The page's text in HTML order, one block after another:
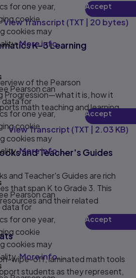
for one year,
cookie
cookies may
More info...
Accept
View Transcript (TXT 20 bytes)
K–3 Learning
of the Pearson
Progression—what it is, how it
math teaching and learning.
Pearson can
data for
for one year,
cookie
cookies may
More info...
Accept
View Transcript (TXT 2.03 KB)
and Teacher's Guides
and Teacher's Guides are rich
that span K to Grade 3. This
and their related
Pearson can
data for
for one year,
cookie
cookies may
More info...
Accept
wipe-off, laminated math tools
students as they represent,